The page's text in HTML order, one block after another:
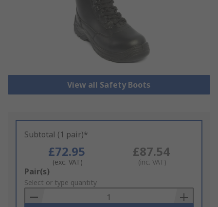
View all Safety Boots
Subtotal (1 pair)*
£72.95
(exc. VAT)
£87.54
(inc. VAT)
Add
to
Basket
Pair(s)
Select or type quantity